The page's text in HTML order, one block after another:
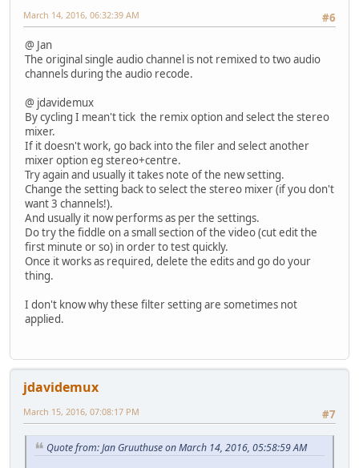
#6
March 14, 2016, 06:32:39 AM
@ Jan
The original single audio channel is not remixed to two audio
channels during the audio recode.
@ jdavidemux
By cycling I mean't tick the remix option and select the stereo
mixer.
If it doesn't work, go back into the filer and select another
mixer option eg stereo+centre.
Try again and usually it takes note of the new setting.
Change the setting back to select the stereo mixer (if you don't
want 3 channels!).
And usually it now performs as per the settings.
Do try the fiddle on a small section of the video (cut edit the
first minute or so) in order to test quickly.
Once it works as required, delete the edits and go do your
thing.
I don't know why these filter setting are sometimes not
applied.
jdavidemux
#7
March 15, 2016, 07:08:17 PM
Quote from: Jan Gruuthuse on March 14, 2016, 05:58:59 AM